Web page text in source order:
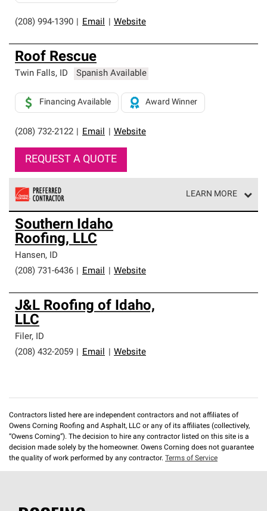
(208) 994-1390 Email Website
Roof Rescue
Twin Falls, ID Spanish Available
(208) 732-2122 Email Website
Financing Available Award Winner
REQUEST A QUOTE
LEARN MORE
Owens Corning Roofing Preferred Contractors are part of
an exclusive network of roofing professionals who meet
high standards and strict requirements for
professionalism and reliability.
Southern Idaho
Roofing, LLC
Hansen, ID
(208) 731-6436
Email Website
J&L Roofing of Idaho,
LLC
Filer, ID
(208) 432-2059
Email Website
Contractors listed here are independent contractors and not affiliates of
Owens Corning Roofing and Asphalt, LLC or any of its affiliates (collectively,
“Owens Corning”). The decision to hire any contractor listed on this site is a
decision made solely by the homeowner. Owens Corning does not guarantee
the quality of work performed by any contractor. Terms of Service